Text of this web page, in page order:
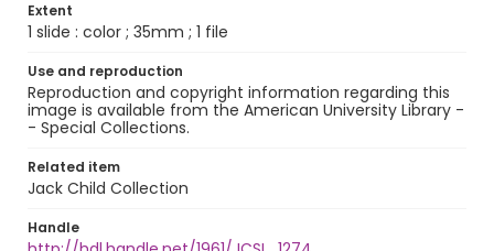
Extent
1 slide : color ; 35mm ; 1 file
Use and reproduction
Reproduction and copyright information regarding this
image is available from the American University Library -
- Special Collections.
Related item
Jack Child Collection
Handle